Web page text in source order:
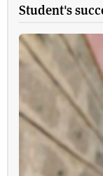
Student's